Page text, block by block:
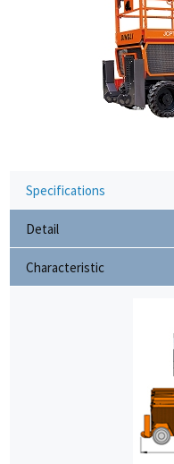
Specifications
Detail
Characteristic